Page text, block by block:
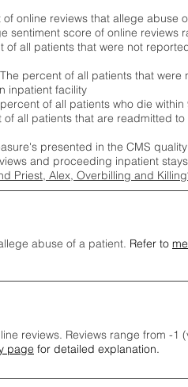
online reviews that allege abuse
sentiment score of online
of all patients that were not
percent of all patients that
inpatient facility
of all patients who die
of all patients that are readmitted
presented in the CMS
and proceeding inpatient
Priest, Alex, Overbilling and
abuse of a patient. Refer to
reviews. Reviews range from -1
page for detailed explanation.